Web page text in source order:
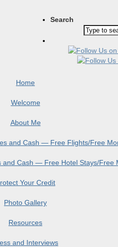
Search
Home
Welcome
About Me
and Cash — Free Flights/Free
and Cash — Free Hotel Stays/Free
Your Credit
Photo Gallery
Resources
and Interviews